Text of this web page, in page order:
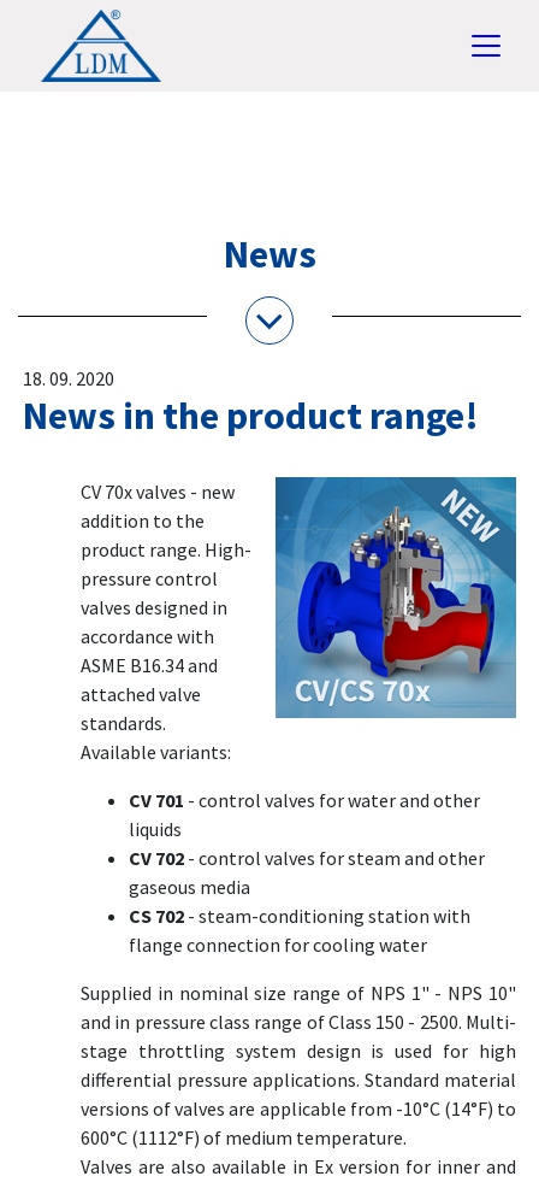
News
18. 09. 2020
News in the product range!
CV 70x valves - new
addition to the
product range. High-
pressure control
valves designed in
accordance with
ASME B16.34 and
attached valve
standards.
Available variants:
CV 701 - control valves for water and other
liquids
CV 702 - control valves for steam and other
gaseous media
CS 702 - steam-conditioning station with
flange connection for cooling water
Supplied in nominal size range of NPS 1" - NPS 10"
and in pressure class range of Class 150 - 2500. Multi-
stage throttling system design is used for high
differential pressure applications. Standard material
versions of valves are applicable from -10°C (14°F) to
600°C (1112°F) of medium temperature.
Valves are also available in Ex version for inner and